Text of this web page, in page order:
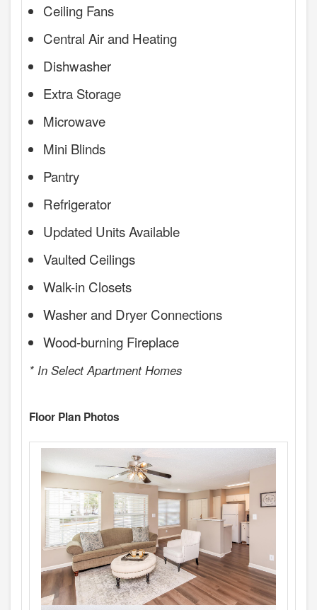
Ceiling Fans
Central Air and Heating
Dishwasher
Extra Storage
Microwave
Mini Blinds
Pantry
Refrigerator
Updated Units Available
Vaulted Ceilings
Walk-in Closets
Washer and Dryer Connections
Wood-burning Fireplace
* In Select Apartment Homes
Floor Plan Photos